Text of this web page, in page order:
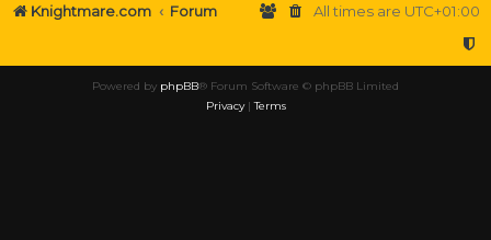
Knightmare.com Forum All times are UTC+01:00
Powered by phpBB® Forum Software © phpBB Limited
Privacy|Terms